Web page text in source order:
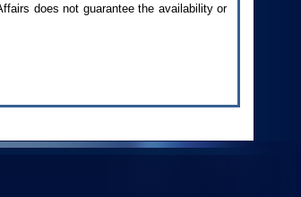
does not guarantee the availability or